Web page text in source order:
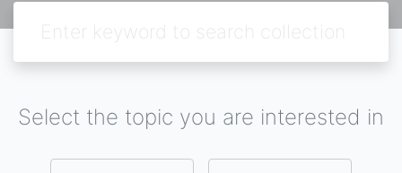
Select the topic you are interested in